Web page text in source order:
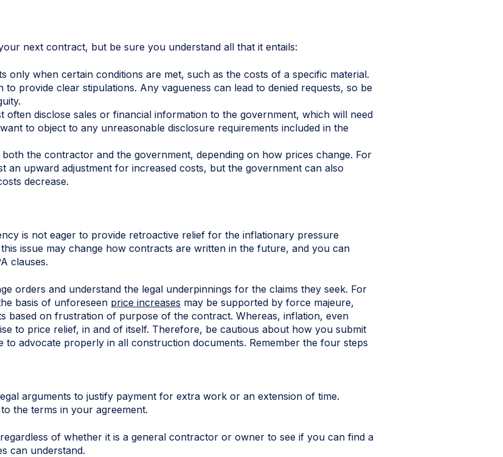
next contract, but be sure you understand all that it entails:
only when certain conditions are met, such as the costs of a specific material.
provide clear stipulations. Any vagueness can lead to denied requests, so be
often disclose sales or financial information to the government, which will need
to object to any unreasonable disclosure requirements included in the
both the contractor and the government, depending on how prices change. For
an upward adjustment for increased costs, but the government can also
decrease.
is not eager to provide retroactive relief for the inflationary pressure
issue may change how contracts are written in the future, and you can
clauses.
orders and understand the legal underpinnings for the claims they seek. For
basis of unforeseen price increases may be supported by force majeure,
based on frustration of purpose of the contract. Whereas, inflation, even
to price relief, in and of itself. Therefore, be cautious about how you submit
to advocate properly in all construction documents. Remember the four steps
arguments to justify payment for extra work or an extension of time.
the terms in your agreement.
of whether it is a general contractor or owner to see if you can find a
can understand.